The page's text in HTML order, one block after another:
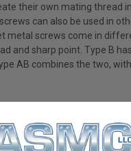
their own mating thread
can also be used in
metal screws come in
and sharp point. Type B
AB combines the two,